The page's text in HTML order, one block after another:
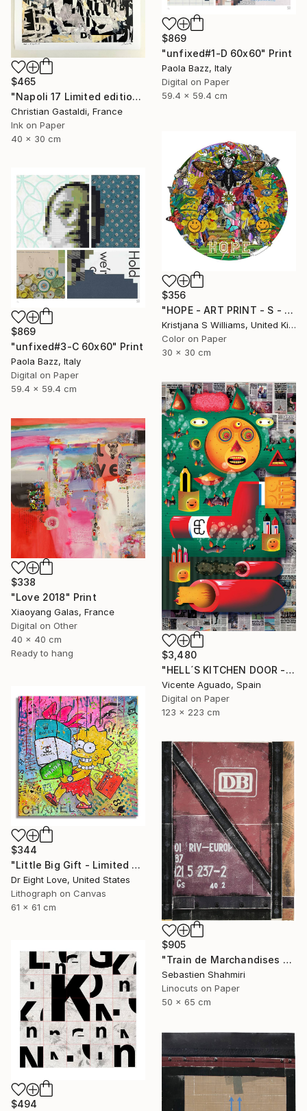
$869
"unfixed#1-D 60x60" Print
Paola Bazz, Italy
Digital on Paper
59.4 x 59.4 cm
$465
"Napoli 17 Limited edition print (#2/10)" Print
Christian Gastaldi, France
Ink on Paper
40 x 30 cm
$356
"HOPE - ART PRINT - S - Limited Edition of 125" Print
Kristjana S Williams, United Kingdom
Color on Paper
30 x 30 cm
$869
"unfixed#3-C 60x60" Print
Paola Bazz, Italy
Digital on Paper
59.4 x 59.4 cm
$3,480
"HELL´S KITCHEN DOOR - Limited Edition of 3" Print
Vicente Aguado, Spain
Digital on Paper
123 x 223 cm
$338
"Love 2018" Print
Xiaoyang Galas, France
Digital on Other
40 x 40 cm
Ready to hang
$344
"Little Big Gift - Limited Edition Giclee Canvas" Print
Dr Eight Love, United States
Lithograph on Canvas
61 x 61 cm
$905
"Train de Marchandises No.03" Print
Sebastien Shahmiri
Linocuts on Paper
50 x 65 cm
$494